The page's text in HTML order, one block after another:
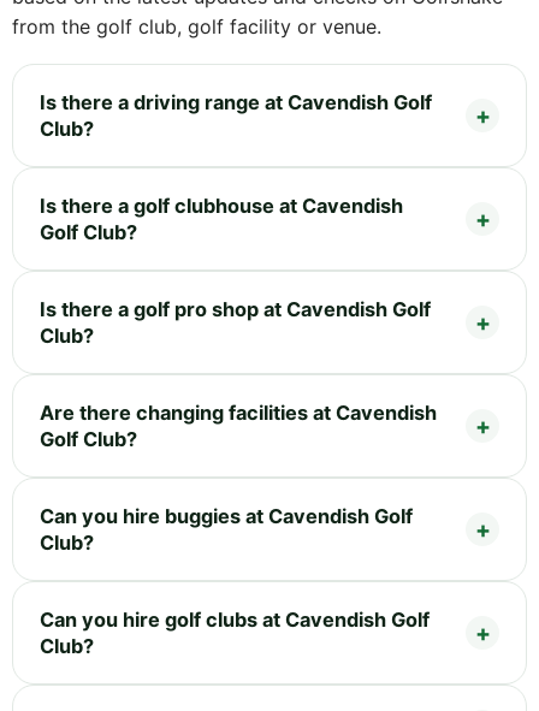
from the golf club, golf facility or venue.
Is there a driving range at Cavendish Golf
Club?
Is there a golf clubhouse at Cavendish
Golf Club?
Is there a golf pro shop at Cavendish Golf
Club?
Are there changing facilities at Cavendish
Golf Club?
Can you hire buggies at Cavendish Golf
Club?
Can you hire golf clubs at Cavendish Golf
Club?